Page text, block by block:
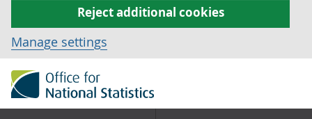
Reject additional cookies
Manage settings